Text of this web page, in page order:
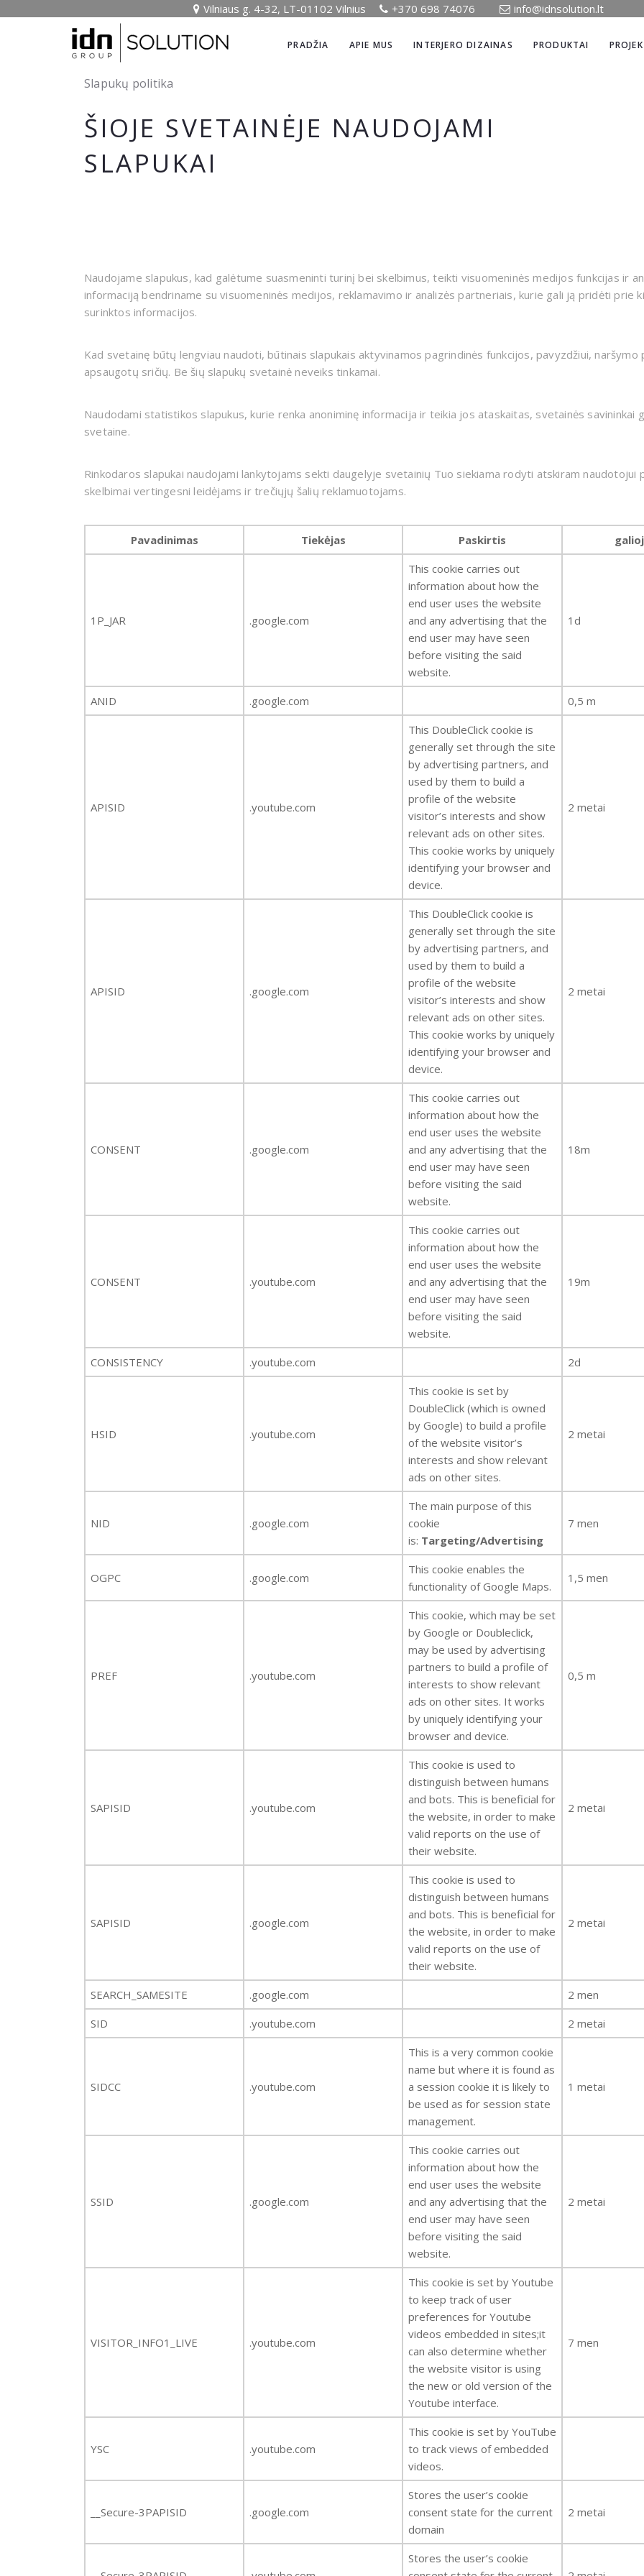
Vilniaus g. 4-32, LT-01102 Vilnius +370 698 74076 info@idnsolution.lt
PRADŽIA APIE MUS INTERJERO DIZAINAS PRODUKTAI
Slapukų politika
ŠIOJE SVETAINĖJE NAUDOJAMI
SLAPUKAI
Naudojame slapukus, kad galėtume suasmeninti turinį bei skelbimus, teikti visuomeninės medijos funkcijas ir
informaciją bendriname su visuomeninės medijos, reklamavimo ir analizės partneriais, kurie gali ją pridėti
surinktos informacijos.
Kad svetainę būtų lengviau naudoti, būtinais slapukais aktyvinamos pagrindinės funkcijos, pavyzdžiui,
apsaugotų sričių. Be šių slapukų svetainė neveiks tinkamai.
Naudodami statistikos slapukus, kurie renka anoniminę informacija ir teikia jos ataskaitas, svetainės savininkai
svetaine.
Rinkodaros slapukai naudojami lankytojams sekti daugelyje svetainių Tuo siekiama rodyti atskiram
skelbimai vertingesni leidėjams ir trečiųjų šalių reklamuotojams.
Pavadinimas Tiekėjas Paskirtis
1P_JAR .google.com
This cookie carries out
information about how the
end user uses the website
and any advertising that the
end user may have seen
before visiting the said
website.
1d
ANID .google.com 0,5 m
APISID .youtube.com
This DoubleClick cookie is
generally set through the site
by advertising partners, and
used by them to build a
profile of the website
visitor’s interests and show
relevant ads on other sites.
This cookie works by uniquely
identifying your browser and
device.
2 metai
APISID .google.com
This DoubleClick cookie is
generally set through the site
by advertising partners, and
used by them to build a
profile of the website
visitor’s interests and show
relevant ads on other sites.
This cookie works by uniquely
identifying your browser and
device.
2 metai
CONSENT .google.com
This cookie carries out
information about how the
end user uses the website
and any advertising that the
end user may have seen
before visiting the said
website.
18m
CONSENT .youtube.com
This cookie carries out
information about how the
end user uses the website
and any advertising that the
end user may have seen
before visiting the said
website.
19m
CONSISTENCY .youtube.com 2d
HSID .youtube.com
This cookie is set by
DoubleClick (which is owned
by Google) to build a profile
of the website visitor’s
interests and show relevant
ads on other sites.
2 metai
NID .google.com
The main purpose of this
cookie
is: Targeting/Advertising
7 men
OGPC .google.com
This cookie enables the
functionality of Google Maps.
1,5 men
PREF .youtube.com
This cookie, which may be set
by Google or Doubleclick,
may be used by advertising
partners to build a profile of
interests to show relevant
ads on other sites. It works
by uniquely identifying your
browser and device.
0,5 m
SAPISID .youtube.com
This cookie is used to
distinguish between humans
and bots. This is beneficial for
the website, in order to make
valid reports on the use of
their website.
2 metai
SAPISID .google.com
This cookie is used to
distinguish between humans
and bots. This is beneficial for
the website, in order to make
valid reports on the use of
their website.
2 metai
SEARCH_SAMESITE .google.com
2 men
SID
.youtube.com 2 metai
SIDCC .youtube.com
This is a very common cookie
name but where it is found as
a session cookie it is likely to
be used as for session state
management.
1 metai
SSID .google.com
This cookie carries out
information about how the
end user uses the website
and any advertising that the
end user may have seen
before visiting the said
website.
2 metai
VISITOR_INFO1_LIVE .youtube.com
This cookie is set by Youtube
to keep track of user
preferences for Youtube
videos embedded in sites;it
can also determine whether
the website visitor is using
the new or old version of the
Youtube interface.
7 men
YSC .youtube.com
This cookie is set by YouTube
to track views of embedded
videos.
__Secure-3PAPISID .google.com
Stores the user’s cookie
consent state for the current
domain
2 metai
Stores the user’s cookie